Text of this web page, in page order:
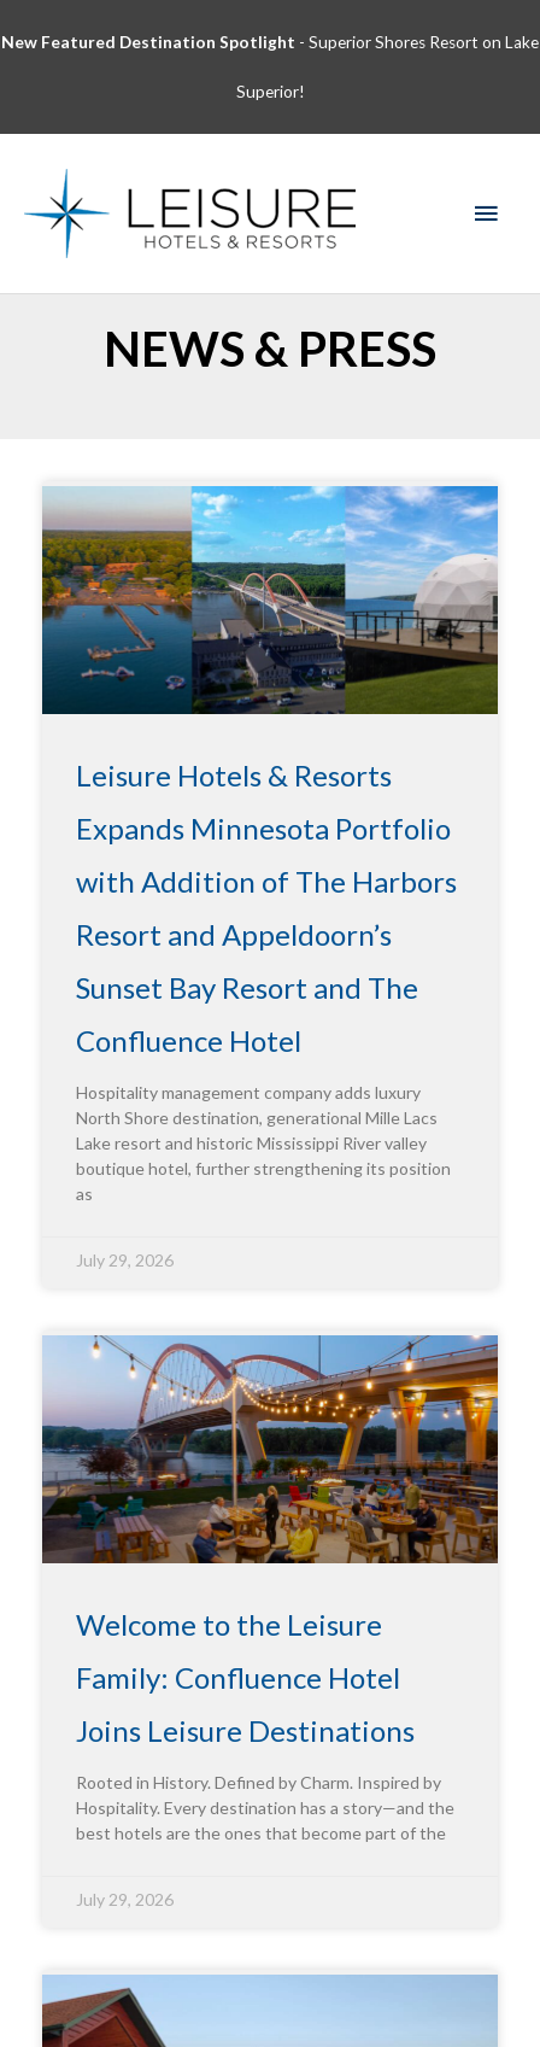
to
New Featured Destination Spotlight - Superior Shores Resort on Lake
Superior!
NEWS & PRESS
Leisure Hotels & Resorts
Expands Minnesota Portfolio
with Addition of The Harbors
Resort and Appeldoorn’s
Sunset Bay Resort and The
Confluence Hotel
Hospitality management company adds luxury
North Shore destination, generational Mille Lacs
Lake resort and historic Mississippi River valley
boutique hotel, further strengthening its position
as
July 29, 2026
Welcome to the Leisure
Family: Confluence Hotel
Joins Leisure Destinations
Rooted in History. Defined by Charm. Inspired by
Hospitality. Every destination has a story—and the
best hotels are the ones that become part of the
July 29, 2026
PagePagePagePage